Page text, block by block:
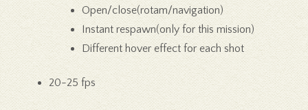
Open/close(rotam/navigation)
Instant respawn(only for this mission)
Different hover effect for each shot
20-25 fps